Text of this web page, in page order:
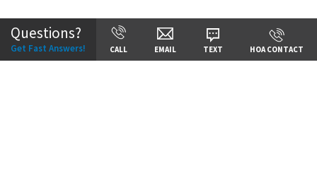
Questions?
Get Fast Answers! CALL EMAIL TEXT HOA CONTACT